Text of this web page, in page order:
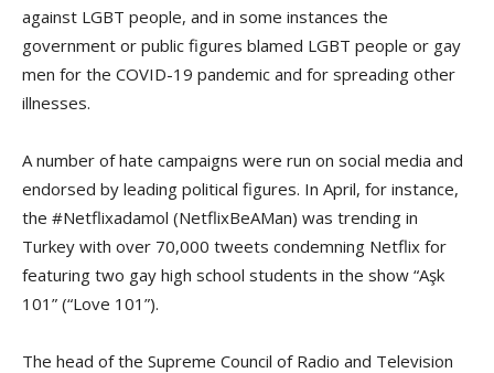
against LGBT people, and in some instances the
government or public figures blamed LGBT people or gay
men for the COVID-19 pandemic and for spreading other
illnesses.
A number of hate campaigns were run on social media and
endorsed by leading political figures. In April, for instance,
the #Netflixadamol (NetflixBeAMan) was trending in
Turkey with over 70,000 tweets condemning Netflix for
featuring two gay high school students in the show “Aşk
101” (“Love 101”).
The head of the Supreme Council of Radio and Television